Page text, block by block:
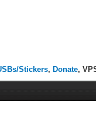
Stickers, Donate,